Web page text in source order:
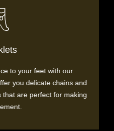
to your feet with our
you delicate chains and
that are perfect for making